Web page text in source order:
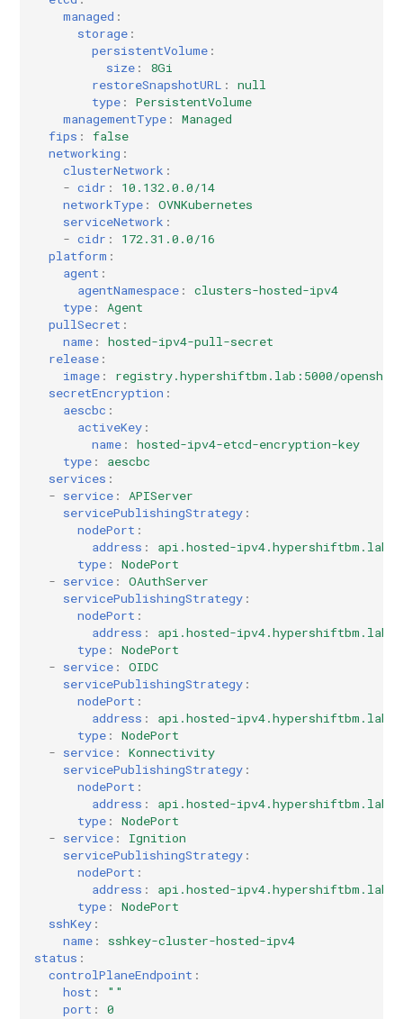
managed :
storage :
persistentVolume :
size :
8Gi
restoreSnapshotURL :
null
type :
PersistentVolume
managementType :
Managed
fips :
false
networking :
clusterNetwork :
- cidr :
10.132.0.0/14
networkType :
OVNKubernetes
serviceNetwork :
- cidr :
172.31.0.0/16
platform :
agent :
agentNamespace :
clusters-hosted-ipv4
type :
Agent
pullSecret :
name :
hosted-ipv4-pull-secret
release :
image :
registry.hypershiftbm.lab:5000/
secretEncryption :
aescbc :
activeKey :
name :
hosted-ipv4-etcd-encryption-key
type :
aescbc
services :
- service :
APIServer
servicePublishingStrategy :
nodePort :
address :
api.hosted-ipv4.hypershiftbm.lab
type :
NodePort
- service :
OAuthServer
servicePublishingStrategy :
nodePort :
address :
api.hosted-ipv4.hypershiftbm.lab
type :
NodePort
- service :
OIDC
servicePublishingStrategy :
nodePort :
address :
api.hosted-ipv4.hypershiftbm.lab
type :
NodePort
- service :
Konnectivity
servicePublishingStrategy :
nodePort :
address :
api.hosted-ipv4.hypershiftbm.lab
type :
NodePort
- service :
Ignition
servicePublishingStrategy :
nodePort :
address :
api.hosted-ipv4.hypershiftbm.lab
type :
NodePort
sshKey :
name :
sshkey-cluster-hosted-ipv4
status :
controlPlaneEndpoint :
host :
""
port : 0